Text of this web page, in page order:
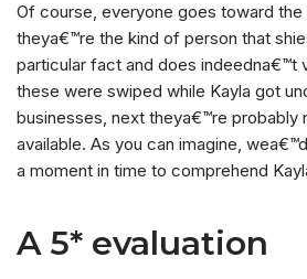
Of course, everyone goes toward
theya€™re the kind of person that
particular fact and does indeedna€™t
these were swiped while Kayla got
businesses, next theya€™re probably
available. As you can imagine,
a moment in time to comprehend
A 5* evaluation